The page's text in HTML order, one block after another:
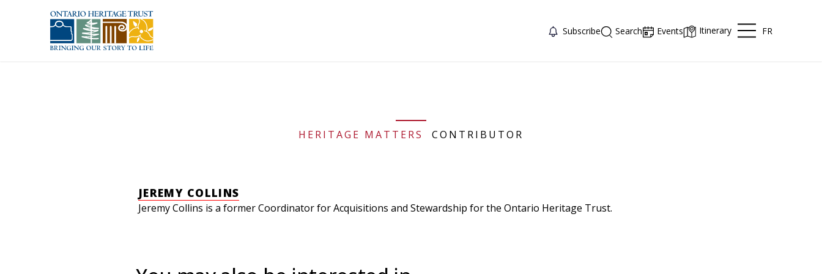
Subscribe Search Events Itinerary FR
HERITAGE MATTERS CONTRIBUTOR
JEREMY COLLINS
Jeremy Collins is a former Coordinator for Acquisitions and Stewardship for the Ontario Heritage Trust.